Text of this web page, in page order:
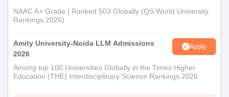
NAAC A+ Grade | Ranked 503 Globally (QS World University
Rankings 2026)
Amity University-Noida LLM Admissions
2026
Apply
Among top 100 Universities Globally in the Times Higher
Education (THE) Interdisciplinary Science Rankings 2026